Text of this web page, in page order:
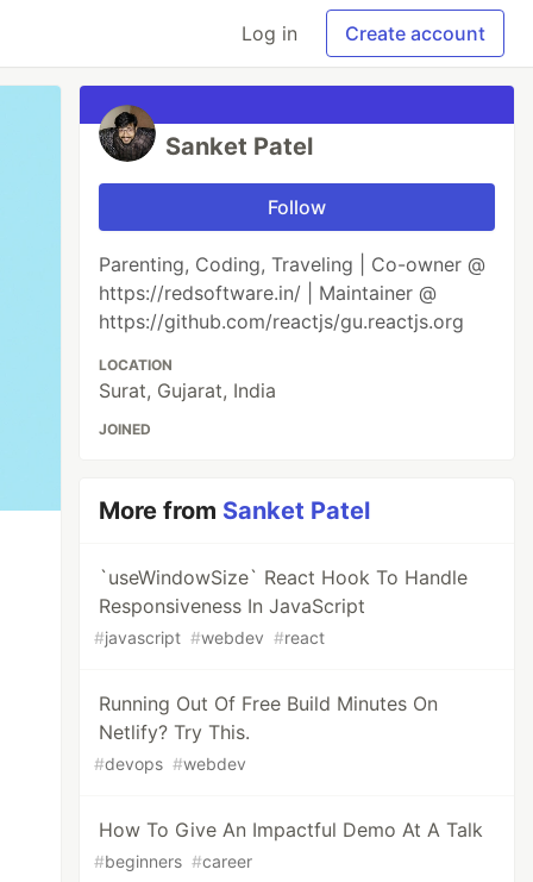
Log in Create account
Sanket Patel
Follow
Parenting, Coding, Traveling | Co-owner @
https://redsoftware.in/ | Maintainer @
https://github.com/reactjs/gu.reactjs.org
LOCATION
Surat, Gujarat, India
JOINED
More from Sanket Patel
`useWindowSize` React Hook To Handle
Responsiveness In JavaScript
#javascript #webdev #react
Running Out Of Free Build Minutes On
Netlify? Try This.
#devops #webdev
How To Give An Impactful Demo At A Talk
#beginners #career